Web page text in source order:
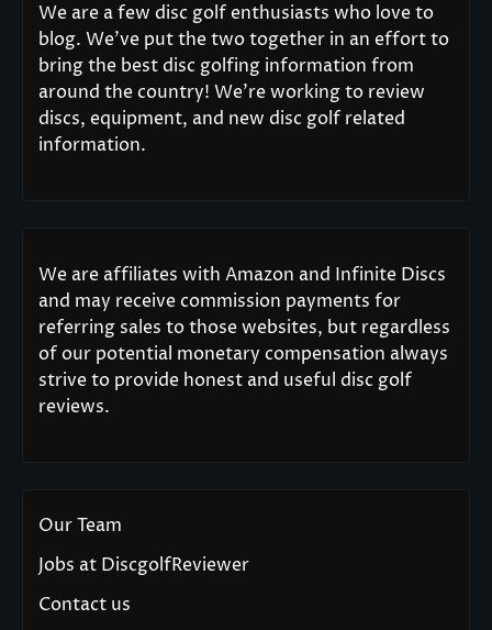
We are a few disc golf enthusiasts who love to
blog. We’ve put the two together in an effort to
bring the best disc golfing information from
around the country! We’re working to review
discs, equipment, and new disc golf related
information.
We are affiliates with Amazon and Infinite Discs
and may receive commission payments for
referring sales to those websites, but regardless
of our potential monetary compensation always
strive to provide honest and useful disc golf
reviews.
Our Team
Jobs at DiscgolfReviewer
Contact us